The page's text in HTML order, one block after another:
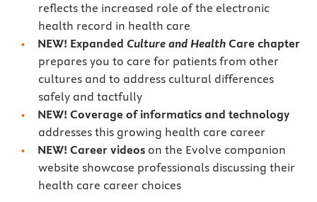
reflects the increased role of the electronic
health record in health care
NEW! Expanded Culture and Health Care chapter
prepares you to care for patients from other
cultures and to address cultural differences
safely and tactfully
NEW! Coverage of informatics and technology
addresses this growing health care career
NEW! Career videos on the Evolve companion
website showcase professionals discussing their
health care career choices